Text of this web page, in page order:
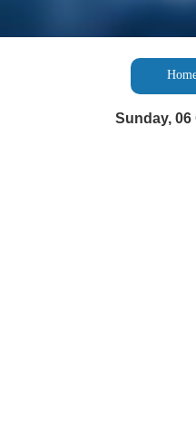
Sunday, 06